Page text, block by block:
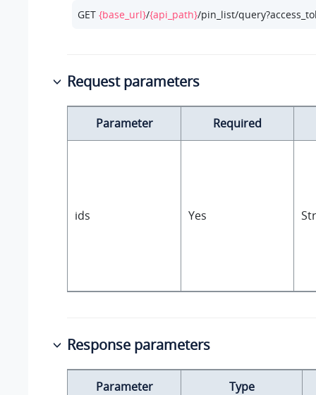
GET {base_url}/{api_path}/pin_list/
Request parameters
Parameter Required
ids Yes
Response parameters
Parameter Type